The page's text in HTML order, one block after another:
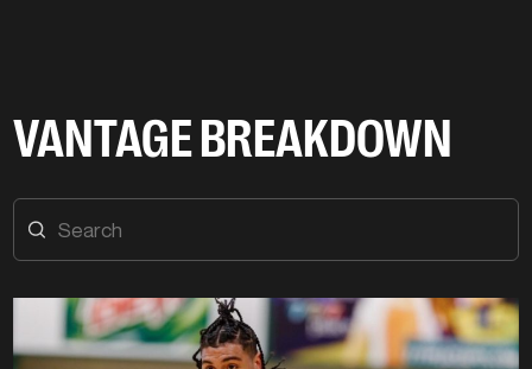
VANTAGE BREAKDOWN